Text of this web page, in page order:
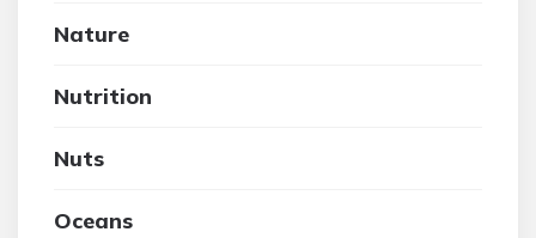
Nature
Nutrition
Nuts
Oceans